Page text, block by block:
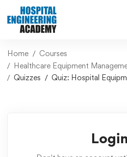
Home
Courses
Healthcare Equipment
Quizzes
Quiz: Hospital
Login